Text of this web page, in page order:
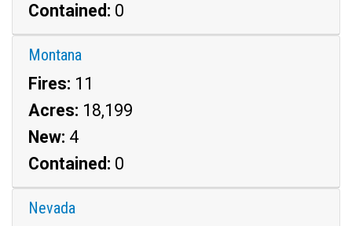
Contained: 0
Montana
Fires: 11
Acres: 18,199
New: 4
Contained: 0
Nevada